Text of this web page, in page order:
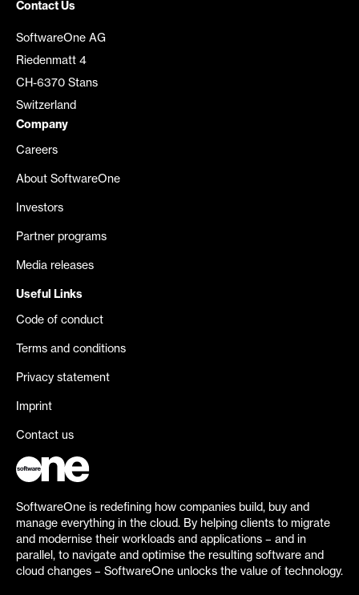
Contact Us
SoftwareOne AG
Riedenmatt 4
CH-6370 Stans
Switzerland
Company
Careers
About SoftwareOne
Investors
Partner programs
Media releases
Useful Links
Code of conduct
Terms and conditions
Privacy statement
Imprint
Contact us
SoftwareOne is redefining how companies build, buy and
manage everything in the cloud. By helping clients to migrate
and modernise their workloads and applications – and in
parallel, to navigate and optimise the resulting software and
cloud changes – SoftwareOne unlocks the value of technology.